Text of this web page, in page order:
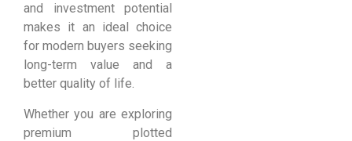
and investment potential
makes it an ideal choice
for modern buyers seeking
long-term value and a
better quality of life.
Whether you are exploring
premium plotted